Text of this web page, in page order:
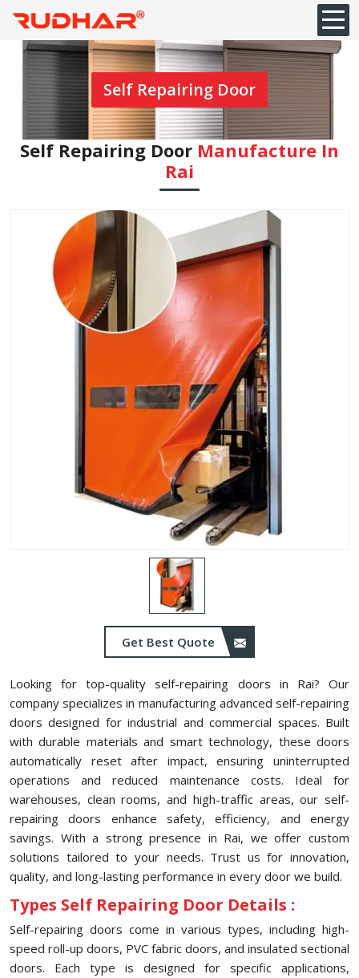
Self Repairing Door
Self Repairing Door Manufacture In
Rai
Get Best Quote
Looking for top-quality self-repairing doors in Rai? Our
company specializes in manufacturing advanced self-repairing
doors designed for industrial and commercial spaces. Built
with durable materials and smart technology, these doors
automatically reset after impact, ensuring uninterrupted
operations and reduced maintenance costs. Ideal for
warehouses, clean rooms, and high-traffic areas, our self-
repairing doors enhance safety, efficiency, and energy
savings. With a strong presence in Rai, we offer custom
solutions tailored to your needs. Trust us for innovation,
quality, and long-lasting performance in every door we build.
Types Self Repairing Door Details :
Self-repairing doors come in various types, including high-
speed roll-up doors, PVC fabric doors, and insulated sectional
doors. Each type is designed for specific applications,